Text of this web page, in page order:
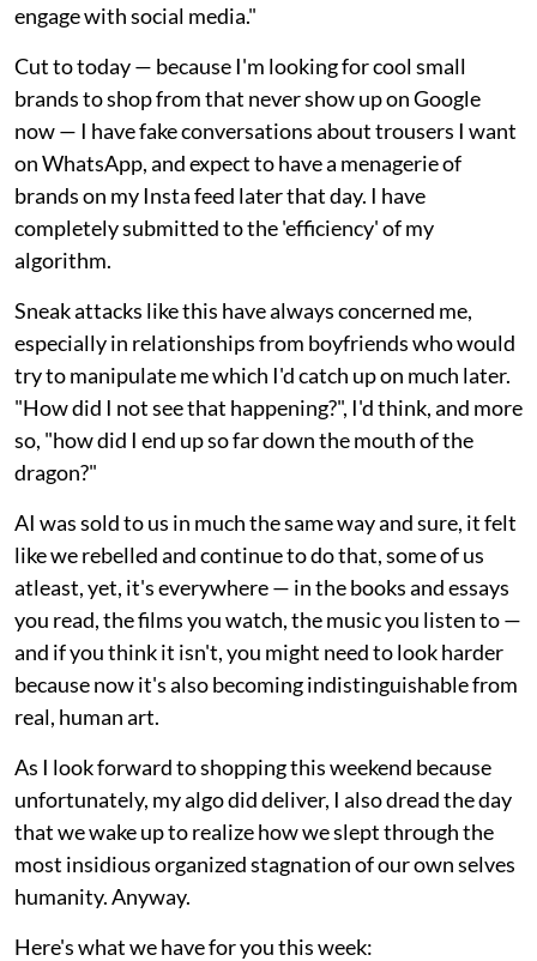
engage with social media."
Cut to today — because I'm looking for cool small
brands to shop from that never show up on Google
now — I have fake conversations about trousers I want
on WhatsApp, and expect to have a menagerie of
brands on my Insta feed later that day. I have
completely submitted to the 'efficiency' of my
algorithm.
Sneak attacks like this have always concerned me,
especially in relationships from boyfriends who would
try to manipulate me which I'd catch up on much later.
"How did I not see that happening?", I'd think, and more
so, "how did I end up so far down the mouth of the
dragon?"
AI was sold to us in much the same way and sure, it felt
like we rebelled and continue to do that, some of us
atleast, yet, it's everywhere — in the books and essays
you read, the films you watch, the music you listen to —
and if you think it isn't, you might need to look harder
because now it's also becoming indistinguishable from
real, human art.
As I look forward to shopping this weekend because
unfortunately, my algo did deliver, I also dread the day
that we wake up to realize how we slept through the
most insidious organized stagnation of our own selves
humanity. Anyway.
Here's what we have for you this week: